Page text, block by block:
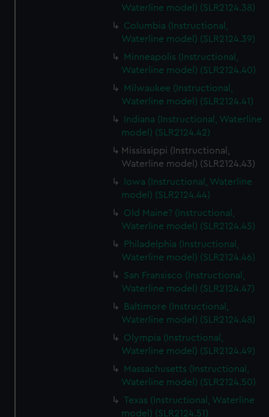
Waterline model) (SLR2124.38)
Columbia (Instructional,
Waterline model) (SLR2124.39)
Minneapolis (Instructional,
Waterline model) (SLR2124.40)
Milwaukee (Instructional,
Waterline model) (SLR2124.41)
Indiana (Instructional, Waterline
model) (SLR2124.42)
Mississippi (Instructional,
Waterline model) (SLR2124.43)
Iowa (Instructional, Waterline
model) (SLR2124.44)
Old Maine? (Instructional,
Waterline model) (SLR2124.45)
Philadelphia (Instructional,
Waterline model) (SLR2124.46)
San Fransisco (Instructional,
Waterline model) (SLR2124.47)
Baltimore (Instructional,
Waterline model) (SLR2124.48)
Olympia (Instructional,
Waterline model) (SLR2124.49)
Massachusetts (Instructional,
Waterline model) (SLR2124.50)
Texas (Instructional, Waterline
model) (SLR2124.51)